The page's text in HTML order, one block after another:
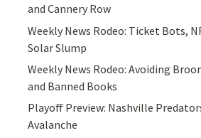
and Cannery Row
Weekly News Rodeo: Ticket Bots,
Solar Slump
Weekly News Rodeo: Avoiding
and Banned Books
Playoff Preview: Nashville
Avalanche